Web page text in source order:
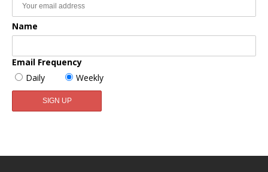
Name
Email Frequency
Daily
Weekly